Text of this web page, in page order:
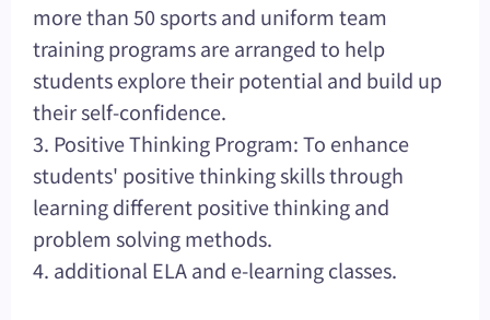
more than 50 sports and uniform team
training programs are arranged to help
students explore their potential and build up
their self-confidence.
3. Positive Thinking Program: To enhance
students' positive thinking skills through
learning different positive thinking and
problem solving methods.
4. additional ELA and e-learning classes.